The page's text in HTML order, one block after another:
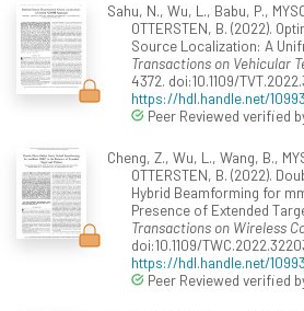
Sahu, N., Wu, L., Babu, P.,
OTTERSTEN, B. (2022).
Source Localization: A
Transactions on Vehicular
4372. doi:10.1109/
https://hdl.handle.net/
Peer Reviewed verified
Cheng, Z., Wu, L., Wang, B.,
OTTERSTEN, B. (2022).
Hybrid Beamforming for
Presence of Extended
Transactions on Wireless
doi:10.1109/
https://hdl.handle.net/
Peer Reviewed verified